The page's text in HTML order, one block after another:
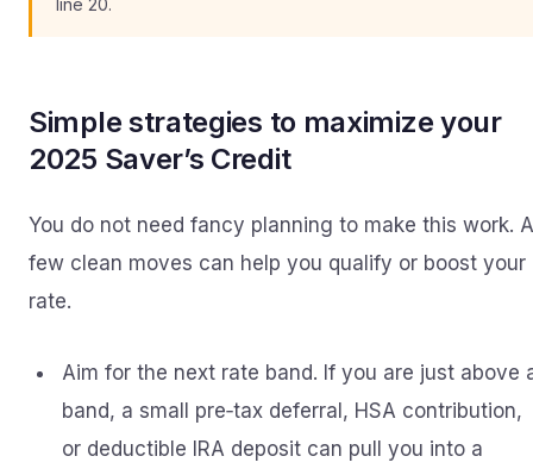
line 20.
Simple strategies to maximize your
2025 Saver’s Credit
You do not need fancy planning to make this work. A
few clean moves can help you qualify or boost your
rate.
Aim for the next rate band. If you are just above
band, a small pre‑tax deferral, HSA contribution,
or deductible IRA deposit can pull you into a